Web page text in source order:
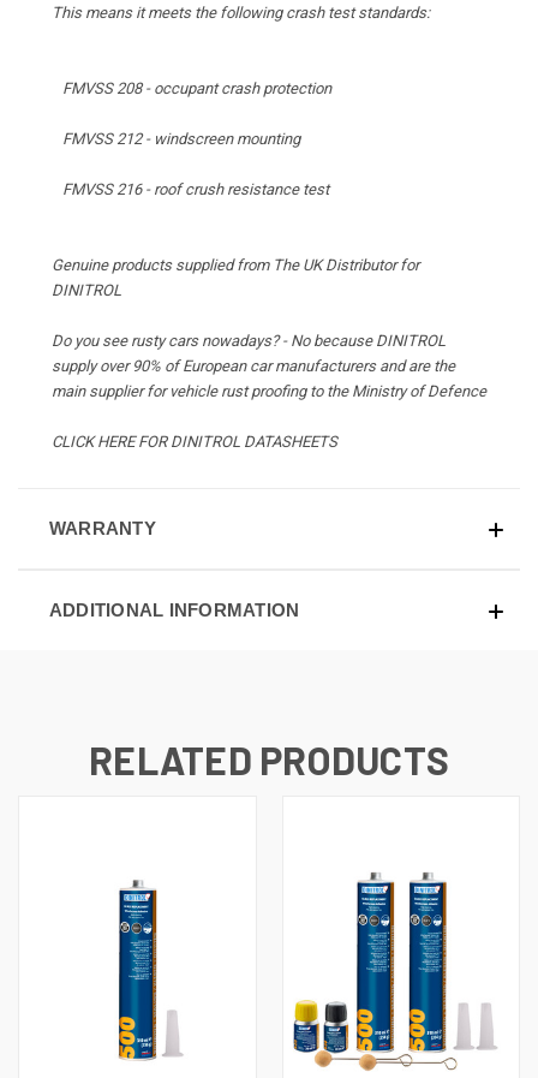
This means it meets the following crash test standards:
FMVSS 208 - occupant crash protection
FMVSS 212 - windscreen mounting
FMVSS 216 - roof crush resistance test
Genuine products supplied from The UK Distributor for
DINITROL
Do you see rusty cars nowadays? - No because DINITROL
supply over 90% of European car manufacturers and are the
main supplier for vehicle rust proofing to the Ministry of Defence
CLICK HERE FOR DINITROL DATASHEETS
WARRANTY
ADDITIONAL INFORMATION
RELATED PRODUCTS